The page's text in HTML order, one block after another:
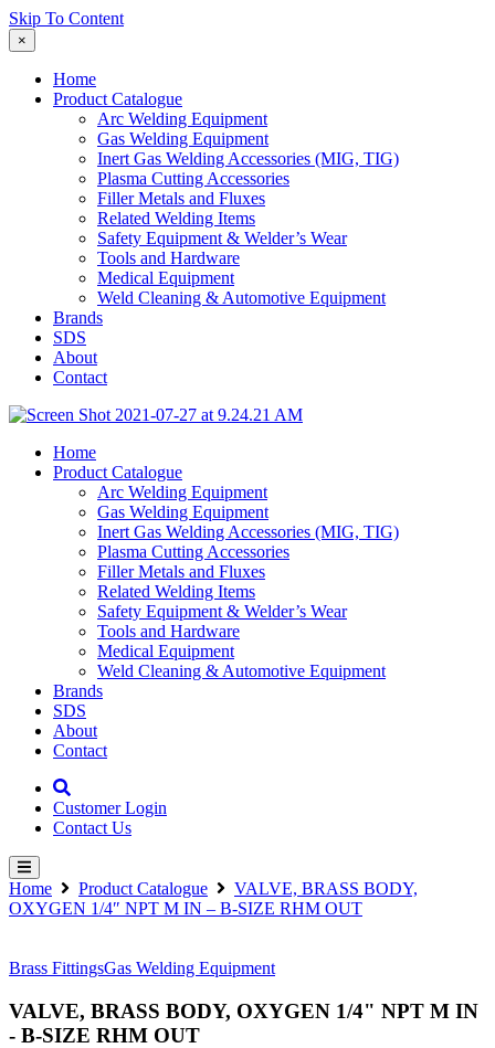
Skip To Content
×
Home
Product Catalogue
Arc Welding Equipment
Gas Welding Equipment
Inert Gas Welding Accessories (MIG, TIG)
Plasma Cutting Accessories
Filler Metals and Fluxes
Related Welding Items
Safety Equipment & Welder’s Wear
Tools and Hardware
Medical Equipment
Weld Cleaning & Automotive Equipment
Brands
SDS
About
Contact
Home
Product Catalogue
Arc Welding Equipment
Gas Welding Equipment
Inert Gas Welding Accessories (MIG, TIG)
Plasma Cutting Accessories
Filler Metals and Fluxes
Related Welding Items
Safety Equipment & Welder’s Wear
Tools and Hardware
Medical Equipment
Weld Cleaning & Automotive Equipment
Brands
SDS
About
Contact
Customer Login
Contact Us
Home Product Catalogue
VALVE, BRASS BODY,
OXYGEN 1/4″ NPT M IN – B-SIZE RHM OUT
Brass FittingsGas Welding Equipment
VALVE, BRASS BODY, OXYGEN 1/4" NPT M IN
- B-SIZE RHM OUT